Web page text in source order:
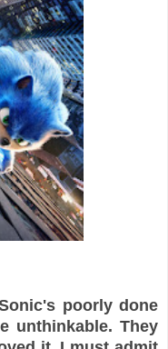
poorly done
unthinkable. They